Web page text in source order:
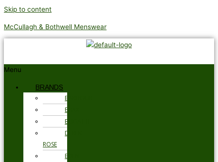
Skip to content
McCullagh & Bothwell Menswear
Menu
BRANDS
BARBOUR
BRAX
BUGATTI
DEREK
ROSE
EDEN